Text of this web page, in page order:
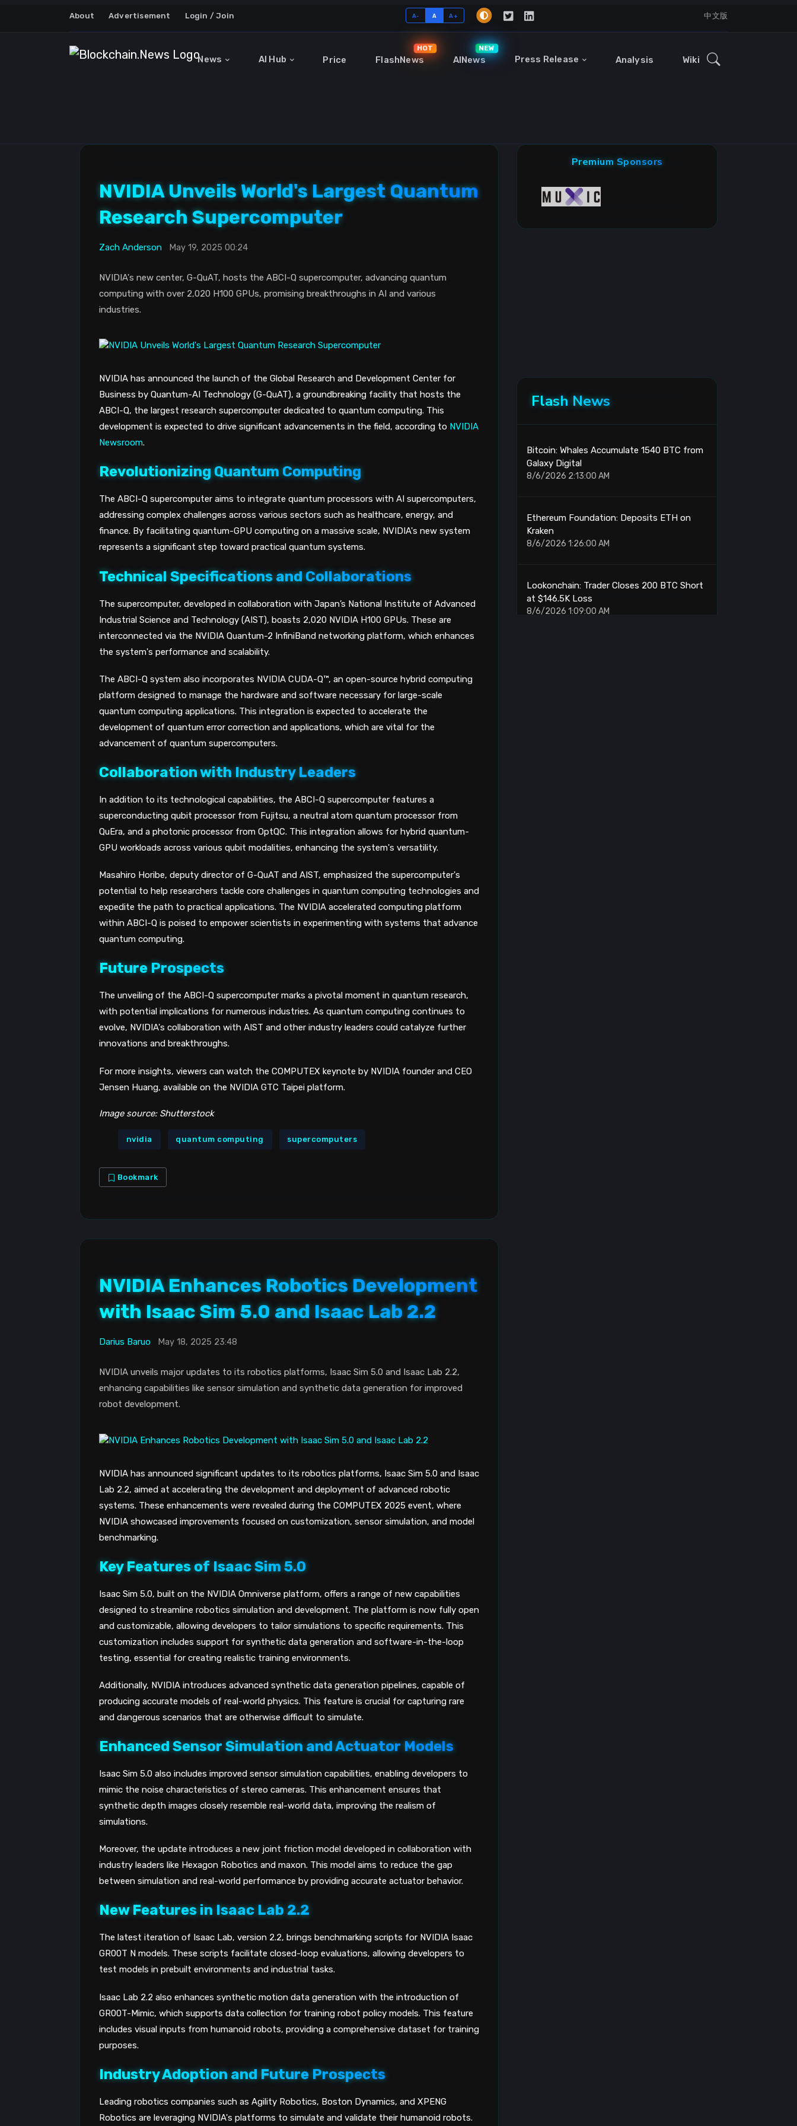
About Advertisement Login / Join A- A A+ 中文版
News AI Hub Price FlashNews
HOT
AINews
NEW
Press Release Analysis Wiki
NVIDIA Unveils World's Largest Quantum
Research Supercomputer
Zach Anderson May 19, 2025 00:24
NVIDIA's new center, G-QuAT, hosts the ABCI-Q supercomputer, advancing quantum
computing with over 2,020 H100 GPUs, promising breakthroughs in AI and various
industries.
NVIDIA has announced the launch of the Global Research and Development Center for
Business by Quantum-AI Technology (G-QuAT), a groundbreaking facility that hosts the
ABCI-Q, the largest research supercomputer dedicated to quantum computing. This
development is expected to drive significant advancements in the field, according to NVIDIA
Newsroom.
Revolutionizing Quantum Computing
The ABCI-Q supercomputer aims to integrate quantum processors with AI supercomputers,
addressing complex challenges across various sectors such as healthcare, energy, and
finance. By facilitating quantum-GPU computing on a massive scale, NVIDIA's new system
represents a significant step toward practical quantum systems.
Technical Specifications and Collaborations
The supercomputer, developed in collaboration with Japan’s National Institute of Advanced
Industrial Science and Technology (AIST), boasts 2,020 NVIDIA H100 GPUs. These are
interconnected via the NVIDIA Quantum-2 InfiniBand networking platform, which enhances
the system's performance and scalability.
The ABCI-Q system also incorporates NVIDIA CUDA-Q™, an open-source hybrid computing
platform designed to manage the hardware and software necessary for large-scale
quantum computing applications. This integration is expected to accelerate the
development of quantum error correction and applications, which are vital for the
advancement of quantum supercomputers.
Collaboration with Industry Leaders
In addition to its technological capabilities, the ABCI-Q supercomputer features a
superconducting qubit processor from Fujitsu, a neutral atom quantum processor from
QuEra, and a photonic processor from OptQC. This integration allows for hybrid quantum-
GPU workloads across various qubit modalities, enhancing the system's versatility.
Masahiro Horibe, deputy director of G-QuAT and AIST, emphasized the supercomputer's
potential to help researchers tackle core challenges in quantum computing technologies and
expedite the path to practical applications. The NVIDIA accelerated computing platform
within ABCI-Q is poised to empower scientists in experimenting with systems that advance
quantum computing.
Future Prospects
The unveiling of the ABCI-Q supercomputer marks a pivotal moment in quantum research,
with potential implications for numerous industries. As quantum computing continues to
evolve, NVIDIA's collaboration with AIST and other industry leaders could catalyze further
innovations and breakthroughs.
For more insights, viewers can watch the COMPUTEX keynote by NVIDIA founder and CEO
Jensen Huang, available on the NVIDIA GTC Taipei platform.
Image source: Shutterstock
nvidia quantum computing supercomputers
Bookmark
NVIDIA Enhances Robotics Development
with Isaac Sim 5.0 and Isaac Lab 2.2
Darius Baruo May 18, 2025 23:48
NVIDIA unveils major updates to its robotics platforms, Isaac Sim 5.0 and Isaac Lab 2.2,
enhancing capabilities like sensor simulation and synthetic data generation for improved
robot development.
NVIDIA has announced significant updates to its robotics platforms, Isaac Sim 5.0 and Isaac
Lab 2.2, aimed at accelerating the development and deployment of advanced robotic
systems. These enhancements were revealed during the COMPUTEX 2025 event, where
NVIDIA showcased improvements focused on customization, sensor simulation, and model
benchmarking.
Key Features of Isaac Sim 5.0
Isaac Sim 5.0, built on the NVIDIA Omniverse platform, offers a range of new capabilities
designed to streamline robotics simulation and development. The platform is now fully open
and customizable, allowing developers to tailor simulations to specific requirements. This
customization includes support for synthetic data generation and software-in-the-loop
testing, essential for creating realistic training environments.
Additionally, NVIDIA introduces advanced synthetic data generation pipelines, capable of
producing accurate models of real-world physics. This feature is crucial for capturing rare
and dangerous scenarios that are otherwise difficult to simulate.
Enhanced Sensor Simulation and Actuator Models
Isaac Sim 5.0 also includes improved sensor simulation capabilities, enabling developers to
mimic the noise characteristics of stereo cameras. This enhancement ensures that
synthetic depth images closely resemble real-world data, improving the realism of
simulations.
Moreover, the update introduces a new joint friction model developed in collaboration with
industry leaders like Hexagon Robotics and maxon. This model aims to reduce the gap
between simulation and real-world performance by providing accurate actuator behavior.
New Features in Isaac Lab 2.2
The latest iteration of Isaac Lab, version 2.2, brings benchmarking scripts for NVIDIA Isaac
GR00T N models. These scripts facilitate closed-loop evaluations, allowing developers to
test models in prebuilt environments and industrial tasks.
Isaac Lab 2.2 also enhances synthetic motion data generation with the introduction of
GR00T-Mimic, which supports data collection for training robot policy models. This feature
includes visual inputs from humanoid robots, providing a comprehensive dataset for training
purposes.
Industry Adoption and Future Prospects
Leading robotics companies such as Agility Robotics, Boston Dynamics, and XPENG
Robotics are leveraging NVIDIA's platforms to simulate and validate their humanoid robots.
Premium Sponsors
Flash News
Bitcoin: Whales Accumulate 1540 BTC from
Galaxy Digital
8/6/2026 2:13:00 AM
Ethereum Foundation: Deposits ETH on
Kraken
8/6/2026 1:26:00 AM
Lookonchain: Trader Closes 200 BTC Short
at $146.5K Loss
8/6/2026 1:09:00 AM